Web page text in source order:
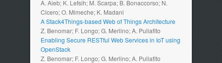
A. Aieb; K. Lefsih; M. Scarpa; B. Bonaccorso; N.
Cicero; O. Mimeche; K. Madani
A Stack4Things-based Web of Things Architecture
Z. Benomar; F. Longo; G. Merlino; A. Puliafito
Enabling Secure RESTful Web Services in IoT using
OpenStack
Z. Benomar; F. Longo; G. Merlino; A. Puliafito